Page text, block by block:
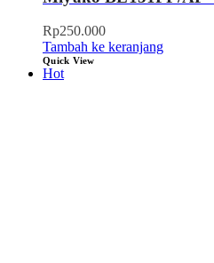
Rp250.000
Tambah ke keranjang
Quick View
Hot